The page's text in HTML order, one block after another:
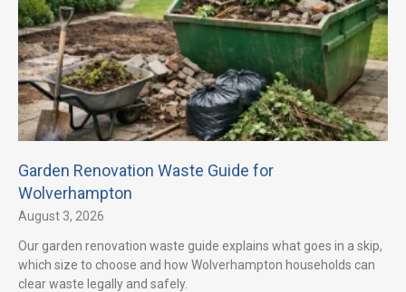
Garden Renovation Waste Guide for
Wolverhampton
August 3, 2026
Our garden renovation waste guide explains what goes in a skip,
which size to choose and how Wolverhampton households can
clear waste legally and safely.